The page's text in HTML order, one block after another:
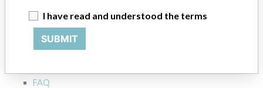
ABOUT THIS DATABASE
Explore more than 120,000 Recalls, Safety Alerts and Field Safety
Notices of medical devices and their connections with their
FAQ
I have read and understood the terms
SUBMIT